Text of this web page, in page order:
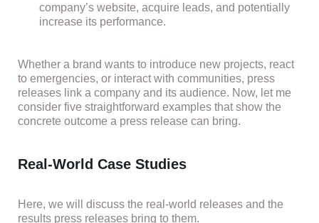
company’s website, acquire leads, and potentially
increase its performance.
Whether a brand wants to introduce new projects, react
to emergencies, or interact with communities, press
releases link a company and its audience. Now, let me
consider five straightforward examples that show the
concrete outcome a press release can bring.
Real-World Case Studies
Here, we will discuss the real-world releases and the
results press releases bring to them.